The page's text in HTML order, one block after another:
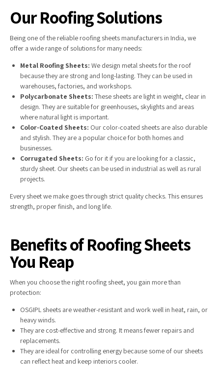
Our Roofing Solutions
Being one of the reliable roofing sheets manufacturers in India, we
offer a wide range of solutions for many needs:
Metal Roofing Sheets: We design metal sheets for the roof
because they are strong and long-lasting. They can be used in
warehouses, factories, and workshops.
Polycarbonate Sheets: These sheets are light in weight, clear in
design. They are suitable for greenhouses, skylights and areas
where natural light is important.
Color-Coated Sheets: Our color-coated sheets are also durable
and stylish. They are a popular choice for both homes and
businesses.
Corrugated Sheets: Go for it if you are looking for a classic,
sturdy sheet. Our sheets can be used in industrial as well as rural
projects.
Every sheet we make goes through strict quality checks. This ensures
strength, proper finish, and long life.
Benefits of Roofing Sheets
You Reap
When you choose the right roofing sheet, you gain more than
protection:
OSGIPL sheets are weather-resistant and work well in heat, rain, or
heavy winds.
They are cost-effective and strong. It means fewer repairs and
replacements.
They are ideal for controlling energy because some of our sheets
can reflect heat and keep interiors cooler.